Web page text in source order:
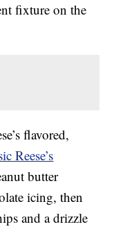
fixture on the
flavored,
Reese’s
butter
icing, then
and a drizzle